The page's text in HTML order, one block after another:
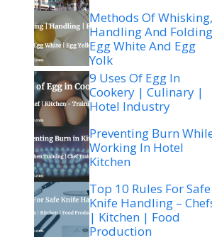
Methods Of Whisking,
Handling And Folding
Egg White And Egg
Yolk
9 Uses Of Egg In
Cookery | Culinary |
Hotel Industry
Preventing Burn
Working In Hotel
Kitchen
Top 10 Rules For Safe
Knife Handling –
| Kitchen | Food
Production